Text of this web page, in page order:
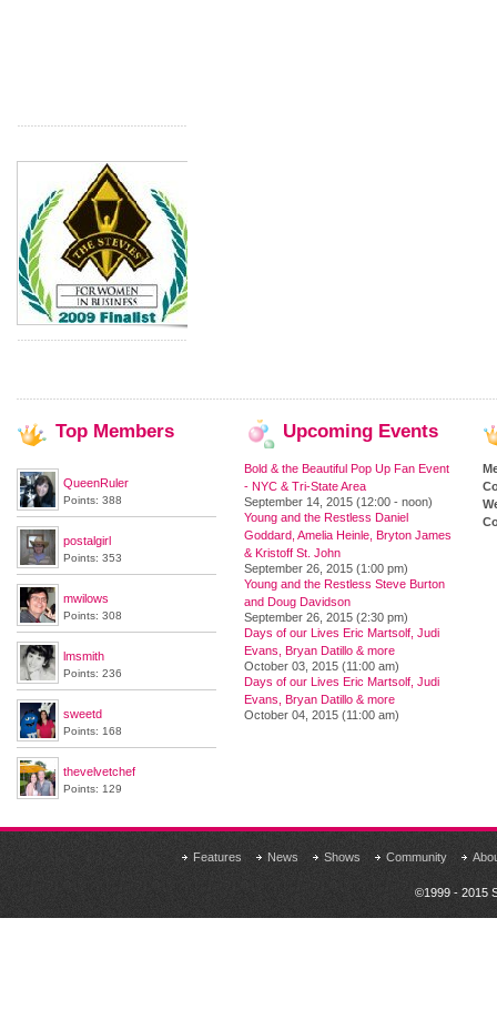
Top Members
QueenRuler
Points: 388
postalgirl
Points: 353
mwilows
Points: 308
lmsmith
Points: 236
sweetd
Points: 168
thevelvetchef
Points: 129
Upcoming Events
Bold & the Beautiful Pop Up Fan Event
- NYC & Tri-State Area
September 14, 2015 (12:00 - noon)
Young and the Restless Daniel
Goddard, Amelia Heinle, Bryton James
& Kristoff St. John
September 26, 2015 (1:00 pm)
Young and the Restless Steve Burton
and Doug Davidson
September 26, 2015 (2:30 pm)
Days of our Lives Eric Martsolf, Judi
Evans, Bryan Datillo & more
October 03, 2015 (11:00 am)
Days of our Lives Eric Martsolf, Judi
Evans, Bryan Datillo & more
October 04, 2015 (11:00 am)
Features News Shows Community
©1999 - 2015